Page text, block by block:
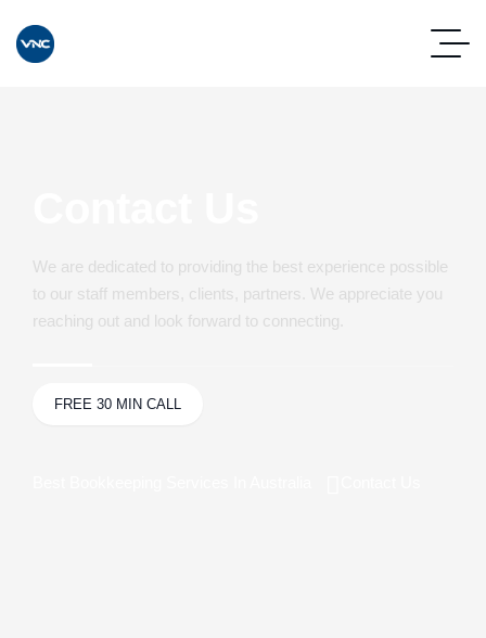
We are dedicated to providing the best experience possible
to our staff members, clients, partners. We appreciate you
reaching out and look forward to connecting.
FREE 30 MIN CALL